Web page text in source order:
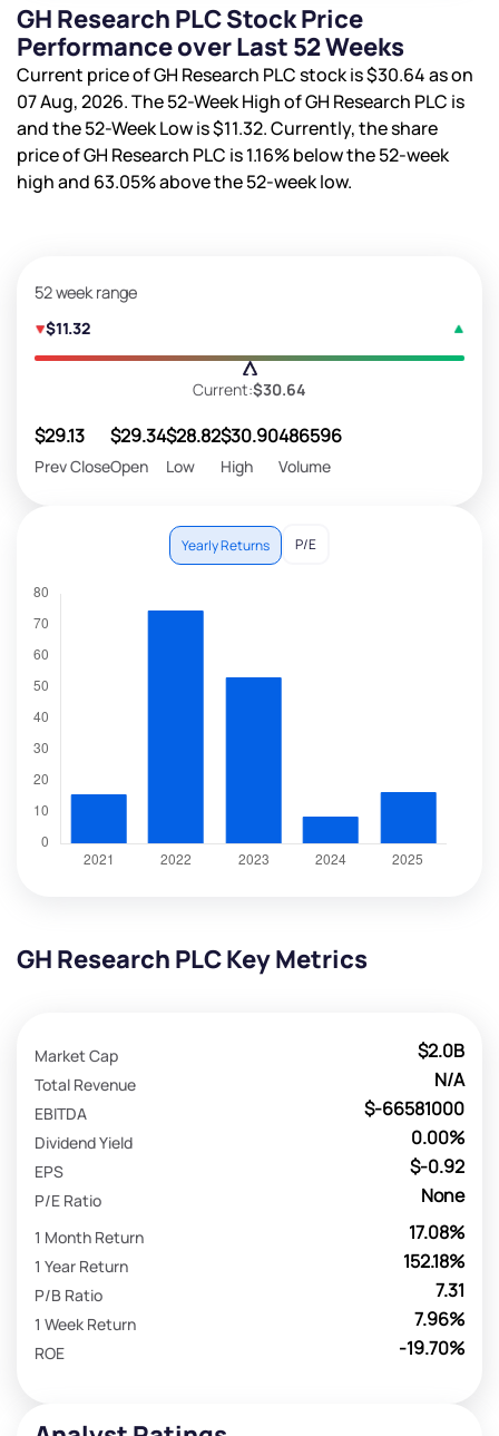
GH Research PLC Stock Price
Performance over Last 52 Weeks
Current price of GH Research PLC stock is$30.64as on
07 Aug, 2026. The 52-Week High of GH Research PLC is
and the 52-Week Low is$11.32. Currently, the share
price of GH Research PLC is1.16%below the 52-week
high and 63.05%above the 52-week low.
52 week range
$11.32
Current:$30.64
$29.13
Prev Close
$29.34
Open
$28.82
Low
$30.90
High
486596
Volume
Yearly Returns P/E
GH Research PLC Key Metrics
$2.0B
Market Cap
N/A
Total Revenue
$-66581000
EBITDA
0.00%
Dividend Yield
$-0.92
EPS
None
P/E Ratio
17.08%
1 Month Return
152.18%
1 Year Return
7.31
P/B Ratio
7.96%
1 Week Return
-19.70%
ROE